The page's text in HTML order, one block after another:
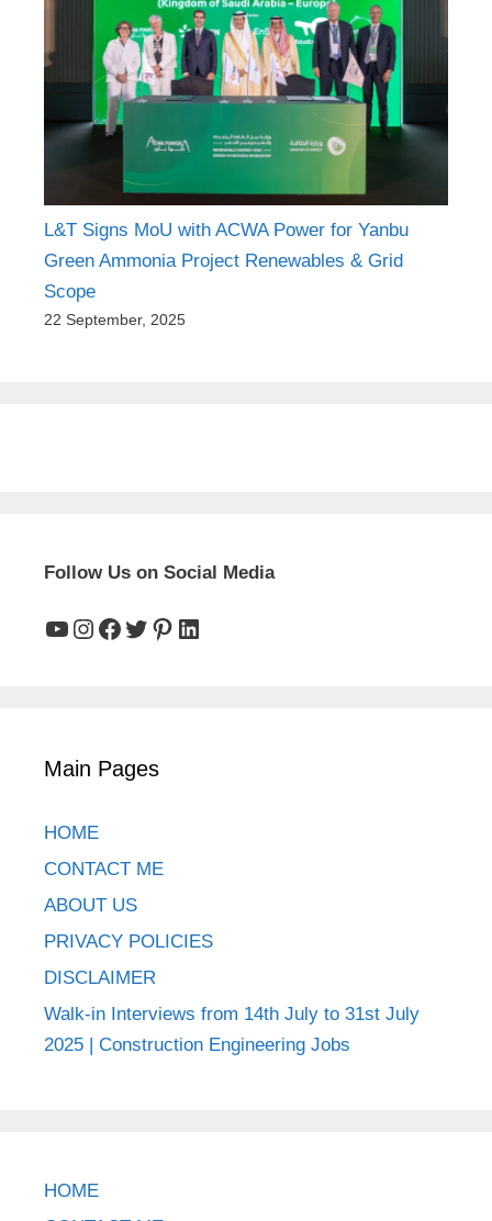
L&T Signs MoU with ACWA Power for Yanbu
Green Ammonia Project Renewables & Grid
Scope
22 September, 2025
Follow Us on Social Media
YouTube
Instagram
Facebook
Twitter
Pinterest
LinkedIn
Main Pages
HOME
CONTACT ME
ABOUT US
PRIVACY POLICIES
DISCLAIMER
Walk-in Interviews from 14th July to 31st July
2025 | Construction Engineering Jobs
HOME